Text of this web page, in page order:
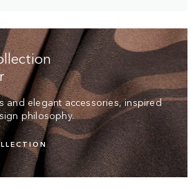
and elegant accessories, inspired
philosophy.